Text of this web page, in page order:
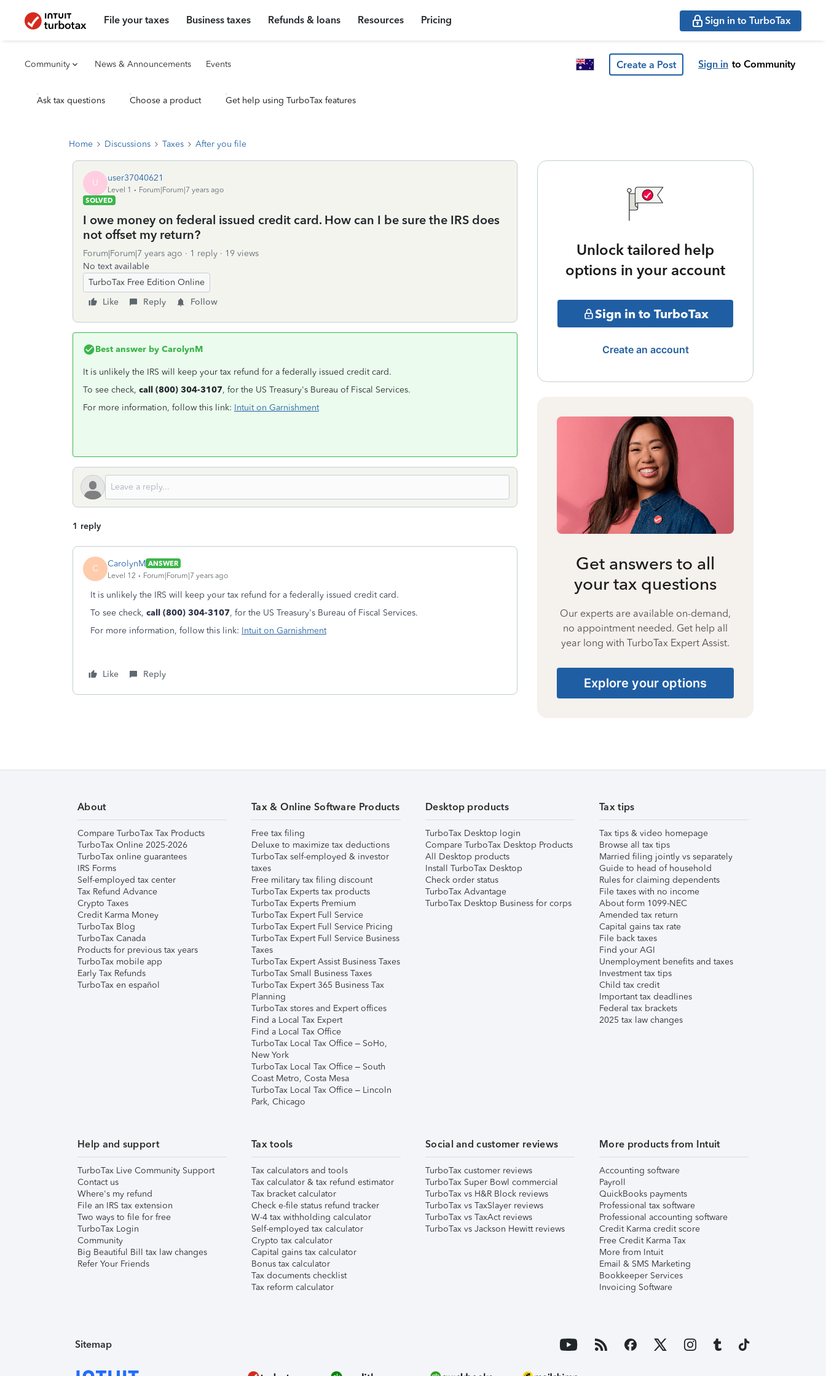
File your taxes Business taxes Refunds & loans Resources Pricing Sign in to TurboTax
Community News & Announcements Events Create a Post Sign in to Community
Ask tax questions Choose a product Get help using TurboTax features
Home Discussions Taxes After you file
U user37040621
Level 1
Forum|Forum|7 years ago
SOLVED
I owe money on federal issued credit card. How can I be sure the IRS does
not offset my return?
Forum|Forum|7 years ago 1 reply
19 views
No text available
TurboTax Free Edition Online
Like
Reply Follow
Best answer by CarolynM
It is unlikely the IRS will keep your tax refund for a federally issued credit card.
To see check, call (800) 304-3107, for the US Treasury's Bureau of Fiscal Services.
For more information, follow this link: Intuit on Garnishment
1 reply
C CarolynM ANSWER
Level 12
Forum|Forum|7 years ago
It is unlikely the IRS will keep your tax refund for a federally issued credit card.
To see check, call (800) 304-3107, for the US Treasury's Bureau of Fiscal Services.
For more information, follow this link: Intuit on Garnishment
Like Reply
Unlock tailored help
options in your account
Sign in to TurboTax
Create an account
Get answers to all
your tax questions
Our experts are available on-demand,
no appointment needed. Get help all
year long with TurboTax Expert Assist.
Explore your options
About
Compare TurboTax Tax Products
TurboTax Online 2025-2026
TurboTax online guarantees
IRS Forms
Self-employed tax center
Tax Refund Advance
Crypto Taxes
Credit Karma Money
TurboTax Blog
TurboTax Canada
Products for previous tax years
TurboTax mobile app
Early Tax Refunds
TurboTax en español
Tax & Online Software Products
Free tax filing
Deluxe to maximize tax deductions
TurboTax self-employed & investor
taxes
Free military tax filing discount
TurboTax Experts tax products
TurboTax Experts Premium
TurboTax Expert Full Service
TurboTax Expert Full Service Pricing
TurboTax Expert Full Service Business
Taxes
TurboTax Expert Assist Business Taxes
TurboTax Small Business Taxes
TurboTax Expert 365 Business Tax
Planning
TurboTax stores and Expert offices
Find a Local Tax Expert
Find a Local Tax Office
TurboTax Local Tax Office – SoHo,
New York
TurboTax Local Tax Office – South
Coast Metro, Costa Mesa
TurboTax Local Tax Office – Lincoln
Park, Chicago
Desktop products
TurboTax Desktop login
Compare TurboTax Desktop Products
All Desktop products
Install TurboTax Desktop
Check order status
TurboTax Advantage
TurboTax Desktop Business for corps
Tax tips
Tax tips & video homepage
Browse all tax tips
Married filing jointly vs separately
Guide to head of household
Rules for claiming dependents
File taxes with no income
About form 1099-NEC
Amended tax return
Capital gains tax rate
File back taxes
Find your AGI
Unemployment benefits and taxes
Investment tax tips
Child tax credit
Important tax deadlines
Federal tax brackets
2025 tax law changes
Help and support
TurboTax Live Community Support
Contact us
Where's my refund
File an IRS tax extension
Two ways to file for free
TurboTax Login
Community
Big Beautiful Bill tax law changes
Refer Your Friends
Tax tools
Tax calculators and tools
Tax calculator & tax refund estimator
Tax bracket calculator
Check e-file status refund tracker
W-4 tax withholding calculator
Self-employed tax calculator
Crypto tax calculator
Capital gains tax calculator
Bonus tax calculator
Tax documents checklist
Tax reform calculator
Social and customer reviews
TurboTax customer reviews
TurboTax Super Bowl commercial
TurboTax vs H&R Block reviews
TurboTax vs TaxSlayer reviews
TurboTax vs TaxAct reviews
TurboTax vs Jackson Hewitt reviews
More products from Intuit
Accounting software
Payroll
QuickBooks payments
Professional tax software
Professional accounting software
Credit Karma credit score
Free Credit Karma Tax
More from Intuit
Email & SMS Marketing
Bookkeeper Services
Invoicing Software
Sitemap